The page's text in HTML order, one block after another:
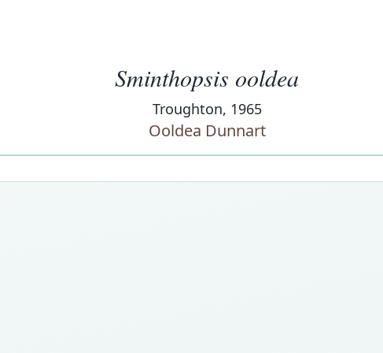
Sminthopsis ooldea
Troughton, 1965
Ooldea Dunnart